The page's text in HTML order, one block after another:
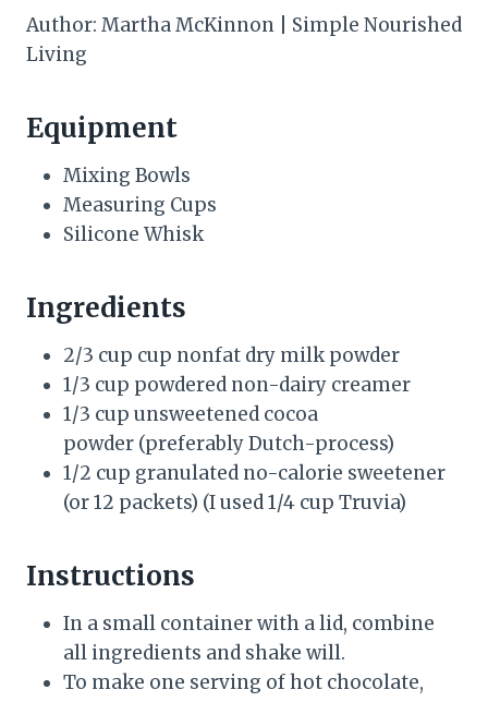
Author: Martha McKinnon | Simple Nourished
Living
Equipment
Mixing Bowls
Measuring Cups
Silicone Whisk
Ingredients
2/3 cup cup nonfat dry milk powder
1/3 cup powdered non-dairy creamer
1/3 cup unsweetened cocoa
powder (preferably Dutch-process)
1/2 cup granulated no-calorie sweetener
(or 12 packets) (I used 1/4 cup Truvia)
Instructions
In a small container with a lid, combine
all ingredients and shake will.
To make one serving of hot chocolate,